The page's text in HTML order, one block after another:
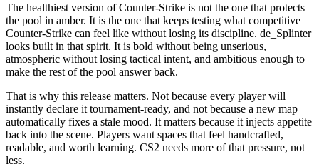
The healthiest version of Counter-Strike is not the one that protects
the pool in amber. It is the one that keeps testing what competitive
Counter-Strike can feel like without losing its discipline. de_Splinter
looks built in that spirit. It is bold without being unserious,
atmospheric without losing tactical intent, and ambitious enough to
make the rest of the pool answer back.
That is why this release matters. Not because every player will
instantly declare it tournament-ready, and not because a new map
automatically fixes a stale mood. It matters because it injects appetite
back into the scene. Players want spaces that feel handcrafted,
readable, and worth learning. CS2 needs more of that pressure, not
less.